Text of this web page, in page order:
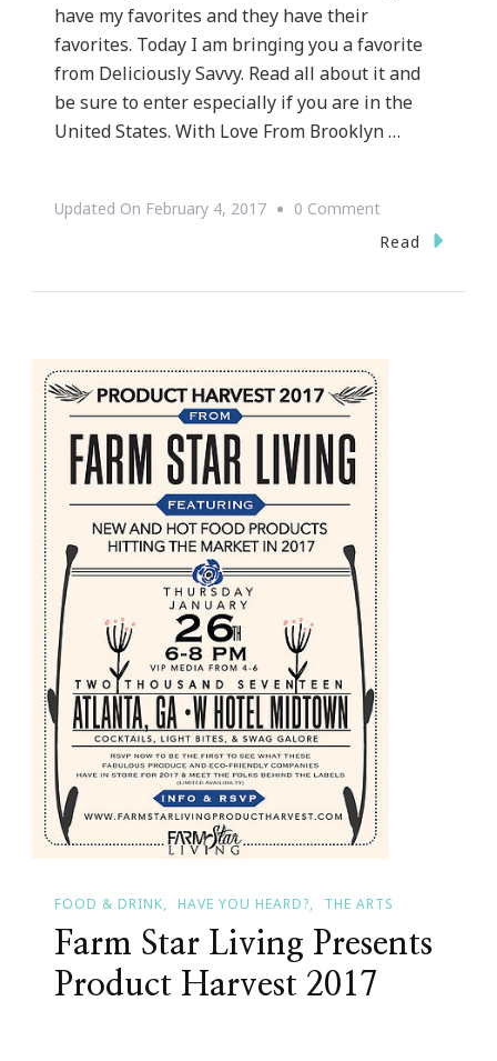
have my favorites and they have their
favorites. Today I am bringing you a favorite
from Deliciously Savvy. Read all about it and
be sure to enter especially if you are in the
United States. With Love From Brooklyn …
Updated On February 4, 2017 0 CommentOn
With
Read
FOOD & DRINK HAVE YOU HEARD? THE ARTS
Farm Star Living Presents
Product Harvest 2017